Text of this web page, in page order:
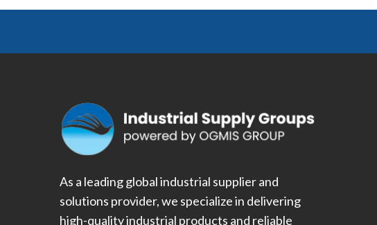
As a leading global industrial supplier and
solutions provider, we specialize in delivering
high-quality industrial products and reliable